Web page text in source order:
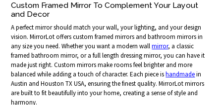
Custom Framed Mirror To Complement Your Layout
and Decor
A perfect mirror should match your wall, your lighting, and your design
vision. MirrorLot offers custom framed mirrors and bathroom mirrors in
any size you need. Whether you want a modern wallmirror, a classic
framed bathroom mirror, or a full length dressing mirror, you can have it
made just right. Custom mirrors make rooms feel brighter and more
balanced while adding a touch of character. Each piece ishandmadein
Austin and Houston TX USA, ensuring the finest quality. MirrorLot mirrors
are built to fit beautifully into your home, creating a sense of style and
harmony.